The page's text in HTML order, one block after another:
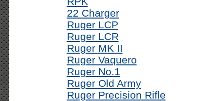
22 Charger
Ruger LCP
Ruger LCR
Ruger MK II
Ruger Vaquero
Ruger No.1
Ruger Old Army
Ruger Precision Rifle